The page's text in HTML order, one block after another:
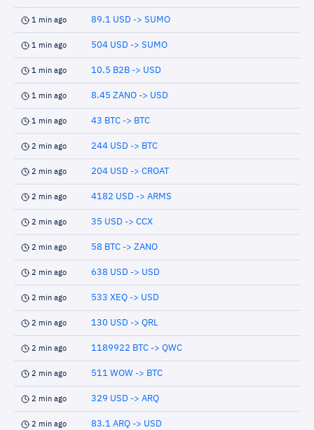
1 min ago 89.1 USD -> SUMO
1 min ago 504 USD -> SUMO
1 min ago 10.5 B2B -> USD
1 min ago 8.45 ZANO -> USD
1 min ago 43 BTC -> BTC
2 min ago 244 USD -> BTC
2 min ago 204 USD -> CROAT
2 min ago 4182 USD -> ARMS
2 min ago 35 USD -> CCX
2 min ago 58 BTC -> ZANO
2 min ago 638 USD -> USD
2 min ago 533 XEQ -> USD
2 min ago 130 USD -> QRL
2 min ago 1189922 BTC -> QWC
2 min ago 511 WOW -> BTC
2 min ago 329 USD -> ARQ
2 min ago 83.1 ARQ -> USD